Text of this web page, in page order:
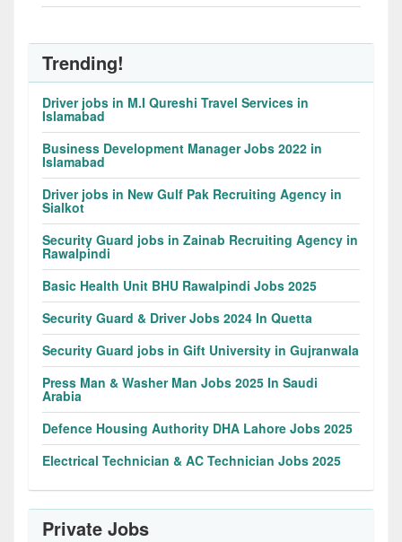
Trending!
Driver jobs in M.I Qureshi Travel Services in
Islamabad
Business Development Manager Jobs 2022 in
Islamabad
Driver jobs in New Gulf Pak Recruiting Agency in
Sialkot
Security Guard jobs in Zainab Recruiting Agency in
Rawalpindi
Basic Health Unit BHU Rawalpindi Jobs 2025
Security Guard & Driver Jobs 2024 In Quetta
Security Guard jobs in Gift University in Gujranwala
Press Man & Washer Man Jobs 2025 In Saudi
Arabia
Defence Housing Authority DHA Lahore Jobs 2025
Electrical Technician & AC Technician Jobs 2025
Private Jobs